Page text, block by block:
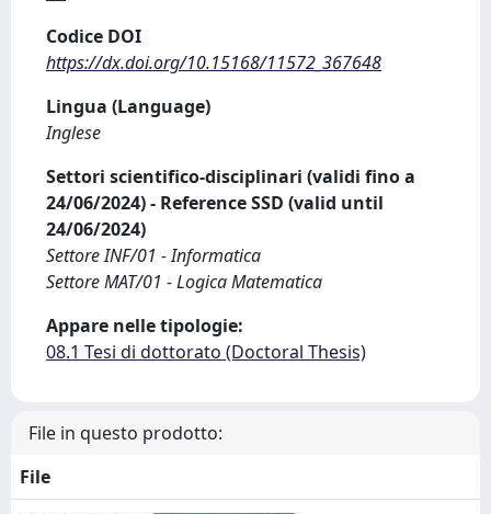
Codice DOI
https://dx.doi.org/10.15168/11572_367648
Lingua (Language)
Inglese
Settori scientifico-disciplinari (validi fino a
24/06/2024) - Reference SSD (valid until
24/06/2024)
Settore INF/01 - Informatica
Settore MAT/01 - Logica Matematica
Appare nelle tipologie:
08.1 Tesi di dottorato (Doctoral Thesis)
File in questo prodotto:
File